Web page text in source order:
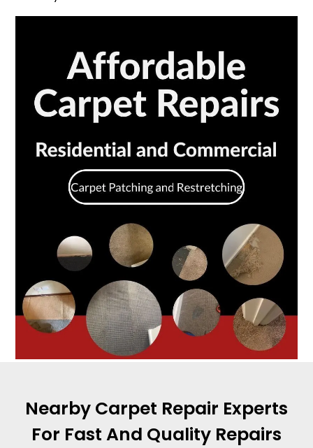
Nearby Carpet Repair Experts
For Fast And Quality Repairs